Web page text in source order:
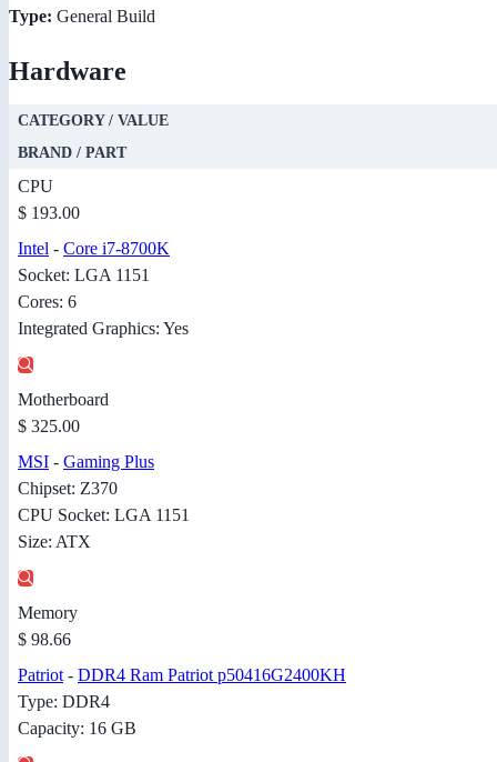
Type: General Build
Hardware
CATEGORY / VALUE
BRAND / PART
CPU
$ 193.00
Intel - Core i7-8700K
Socket: LGA 1151
Cores: 6
Integrated Graphics: Yes
Motherboard
$ 325.00
MSI - Gaming Plus
Chipset: Z370
CPU Socket: LGA 1151
Size: ATX
Memory
$ 98.66
Patriot- DDR4 Ram Patriot p50416G2400KH
Type: DDR4
Capacity: 16 GB